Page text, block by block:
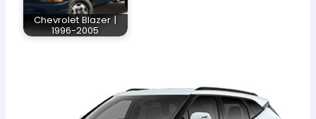
Chevrolet Blazer |
1996-2005